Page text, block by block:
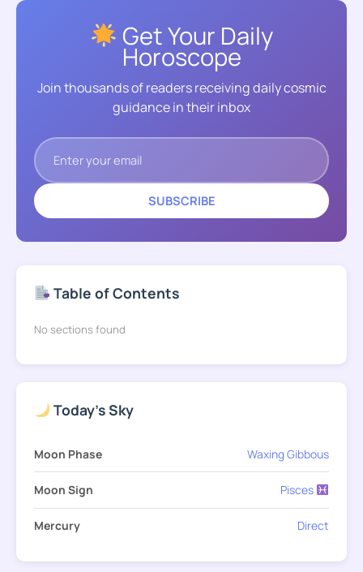
Get Your Daily
Horoscope
Join thousands of readers receiving daily cosmic
guidance in their inbox
SUBSCRIBE
Table of Contents
No sections found
Today's Sky
Moon Phase Waxing Gibbous
Moon Sign Pisces
Mercury Direct